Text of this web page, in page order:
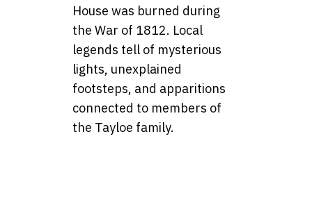
House was burned during
the War of 1812. Local
legends tell of mysterious
lights, unexplained
footsteps, and apparitions
connected to members of
the Tayloe family.